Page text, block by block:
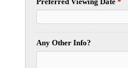
Any Other Info?